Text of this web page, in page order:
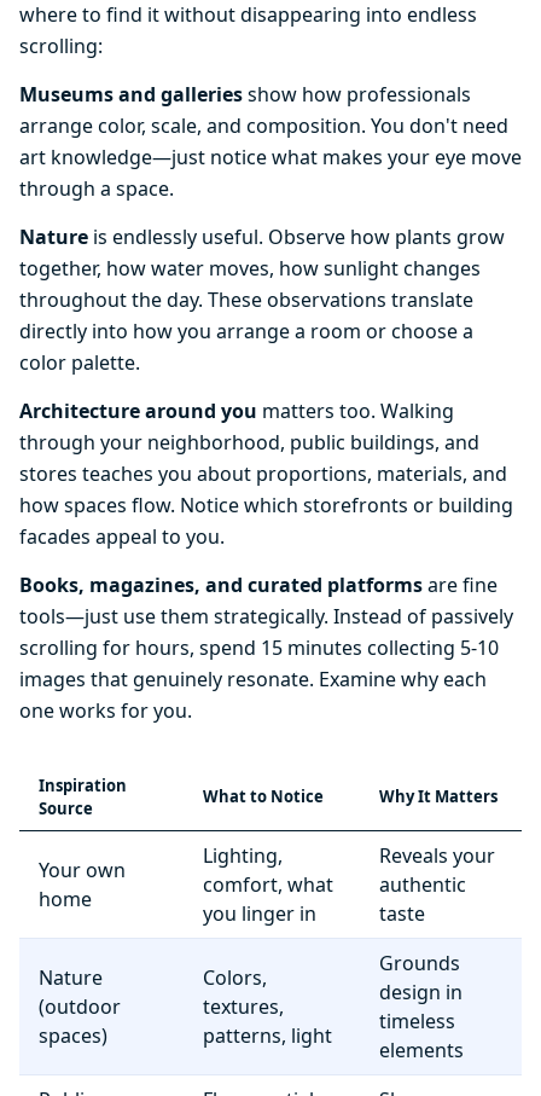
where to find it without disappearing into endless
scrolling:
Museums and galleriesshow how professionals
arrange color, scale, and composition. You don't need
art knowledge—just notice what makes your eye move
through a space.
Nature is endlessly useful. Observe how plants grow
together, how water moves, how sunlight changes
throughout the day. These observations translate
directly into how you arrange a room or choose a
color palette.
Architecture around you matters too. Walking
through your neighborhood, public buildings, and
stores teaches you about proportions, materials, and
how spaces flow. Notice which storefronts or building
facades appeal to you.
Books, magazines, and curated platformsare fine
tools—just use them strategically. Instead of passively
scrolling for hours, spend 15 minutes collecting 5-10
images that genuinely resonate. Examine why each
one works for you.
Inspiration
Source
What to Notice Why It Matters
Your own
home
Lighting,
comfort, what
you linger in
Reveals your
authentic
taste
Nature
(outdoor
spaces)
Colors,
textures,
patterns, light
Grounds
design in
timeless
elements